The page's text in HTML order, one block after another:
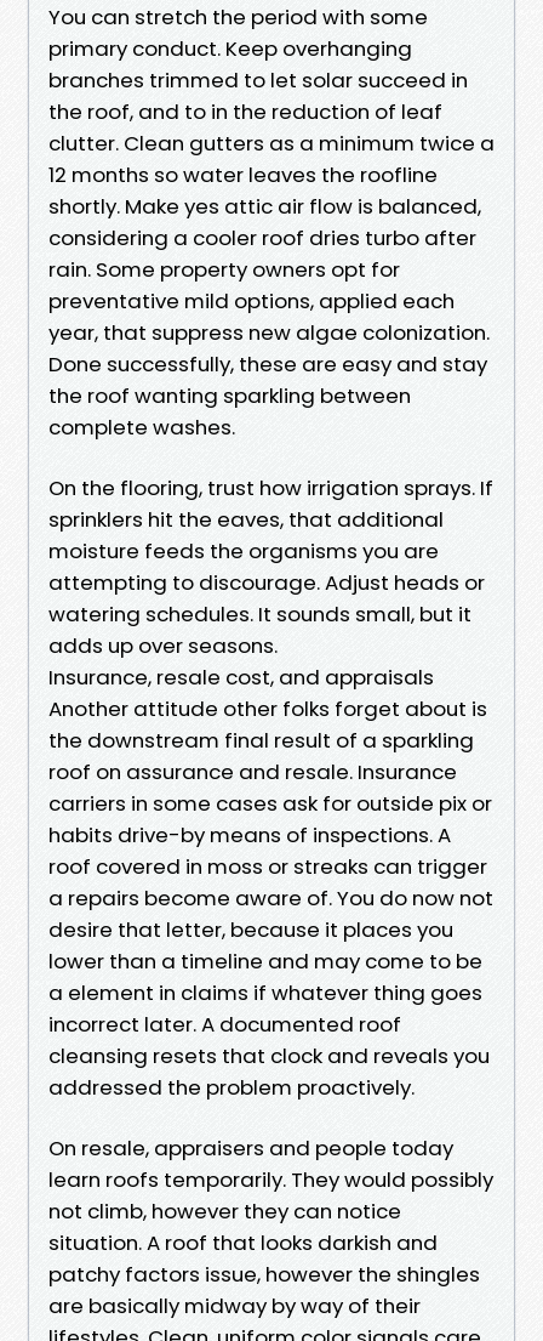
You can stretch the period with some
primary conduct. Keep overhanging
branches trimmed to let solar succeed in
the roof, and to in the reduction of leaf
clutter. Clean gutters as a minimum twice a
12 months so water leaves the roofline
shortly. Make yes attic air flow is balanced,
considering a cooler roof dries turbo after
rain. Some property owners opt for
preventative mild options, applied each
year, that suppress new algae colonization.
Done successfully, these are easy and stay
the roof wanting sparkling between
complete washes.
On the flooring, trust how irrigation sprays. If
sprinklers hit the eaves, that additional
moisture feeds the organisms you are
attempting to discourage. Adjust heads or
watering schedules. It sounds small, but it
adds up over seasons.
Insurance, resale cost, and appraisals
Another attitude other folks forget about is
the downstream final result of a sparkling
roof on assurance and resale. Insurance
carriers in some cases ask for outside pix or
habits drive-by means of inspections. A
roof covered in moss or streaks can trigger
a repairs become aware of. You do now not
desire that letter, because it places you
lower than a timeline and may come to be
a element in claims if whatever thing goes
incorrect later. A documented roof
cleansing resets that clock and reveals you
addressed the problem proactively.
On resale, appraisers and people today
learn roofs temporarily. They would possibly
not climb, however they can notice
situation. A roof that looks darkish and
patchy factors issue, however the shingles
are basically midway by way of their